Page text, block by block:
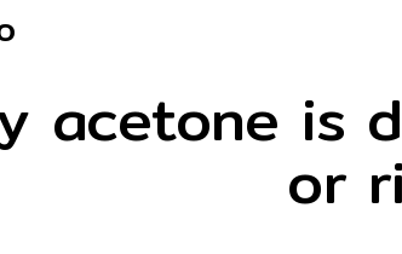
acetone is
or